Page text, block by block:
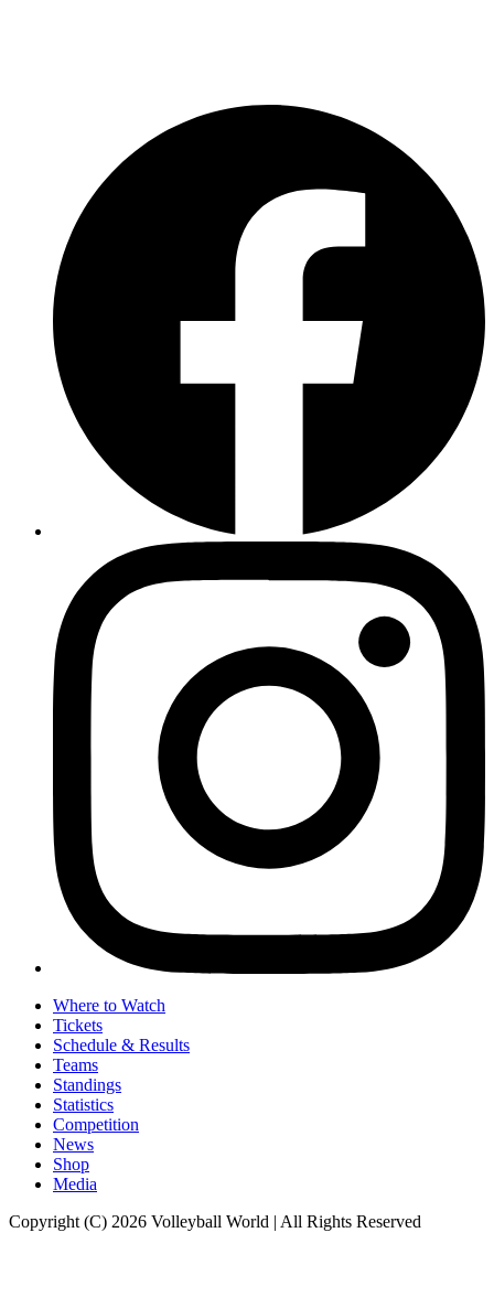
Where to Watch
Tickets
Schedule & Results
Teams
Standings
Statistics
Competition
News
Shop
Media
Copyright (C) 2026 Volleyball World | All Rights Reserved